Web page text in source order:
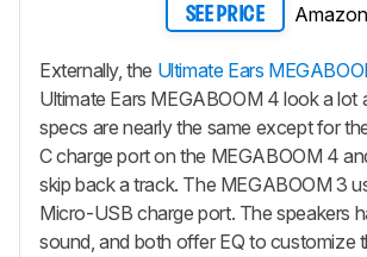
SEE PRICE Amazon
Externally, the Ultimate Ears
Ultimate Ears MEGABOOM 4 look a lot
specs are nearly the same except for
C charge port on the MEGABOOM 4
skip back a track. The MEGABOOM 3
Micro-USB charge port. The speakers
sound, and both offer EQ to customize